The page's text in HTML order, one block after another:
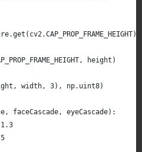
height)
width, 3), np.uint8)
faceCascade, eyeCascade):